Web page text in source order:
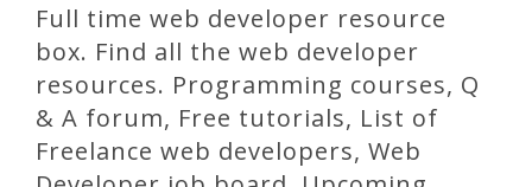
Full time web developer resource
box. Find all the web developer
resources. Programming courses, Q
& A forum, Free tutorials, List of
Freelance web developers, Web